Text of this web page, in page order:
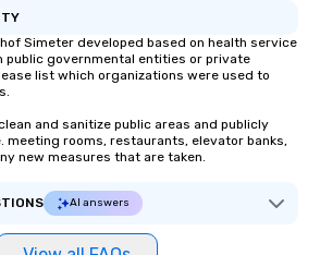
Simeter developed based on health service
public governmental entities or private
list which organizations were used to
and sanitize public areas and publicly
meeting rooms, restaurants, elevator banks,
new measures that are taken.
AI answers